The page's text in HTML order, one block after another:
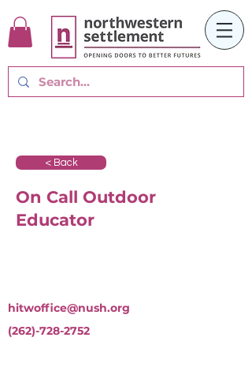
< Back
On Call Outdoor
Educator
hitwoffice@nush.org
(262)-728-2752